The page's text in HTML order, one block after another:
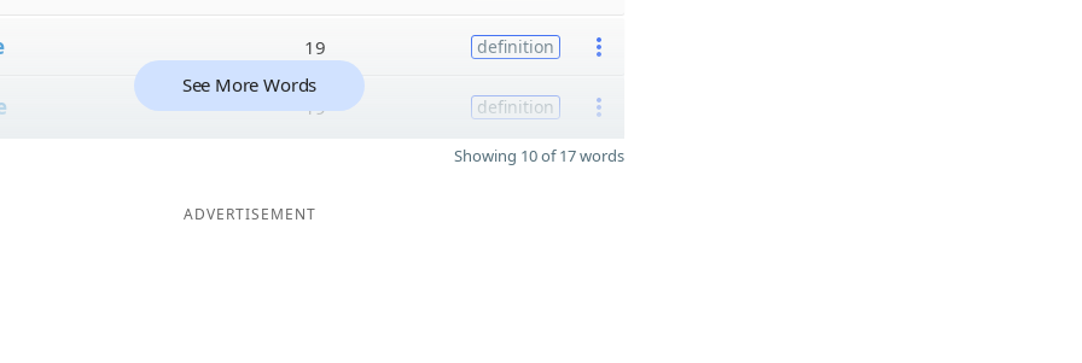
19 definition
19 definition
See More Words
Showing 10 of 17 words
ADVERTISEMENT